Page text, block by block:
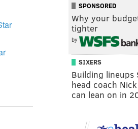
SPONSORED
Why your
tighter
by
SIXERS
Building lineups
head coach
can lean on in